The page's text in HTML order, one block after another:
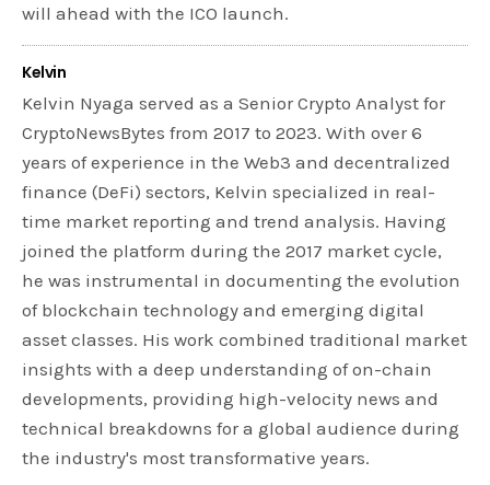
will ahead with the ICO launch.
Kelvin
Kelvin Nyaga served as a Senior Crypto Analyst for
CryptoNewsBytes from 2017 to 2023. With over 6
years of experience in the Web3 and decentralized
finance (DeFi) sectors, Kelvin specialized in real-
time market reporting and trend analysis. Having
joined the platform during the 2017 market cycle,
he was instrumental in documenting the evolution
of blockchain technology and emerging digital
asset classes. His work combined traditional market
insights with a deep understanding of on-chain
developments, providing high-velocity news and
technical breakdowns for a global audience during
the industry's most transformative years.